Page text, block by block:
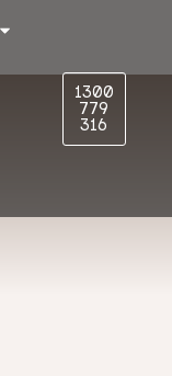
1300
779
316